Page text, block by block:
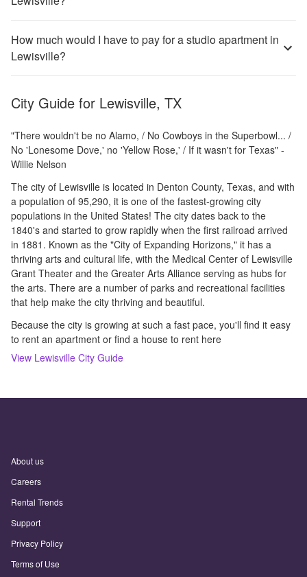
How much would I have to pay for a studio apartment in
Lewisville?
City Guide for Lewisville, TX
"There wouldn't be no Alamo, / No Cowboys in the Superbowl... /
No 'Lonesome Dove,' no 'Yellow Rose,' / If it wasn't for Texas" -
Willie Nelson
The city of Lewisville is located in Denton County, Texas, and with
a population of 95,290, it is one of the fastest-growing city
populations in the United States! The city dates back to the
1840's and started to grow rapidly when the first railroad arrived
in 1881. Known as the "City of Expanding Horizons," it has a
thriving arts and cultural life, with the Medical Center of Lewisville
Grant Theater and the Greater Arts Alliance serving as hubs for
the arts. There are a number of parks and recreational facilities
that help make the city thriving and beautiful.
Because the city is growing at such a fast pace, you'll find it easy
to rent an apartment or find a house to rent here
View Lewisville City Guide
About us
Careers
Rental Trends
Support
Privacy Policy
Terms of Use